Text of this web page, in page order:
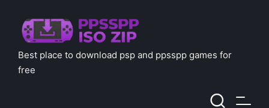
Best place to download psp and ppsspp games for
free